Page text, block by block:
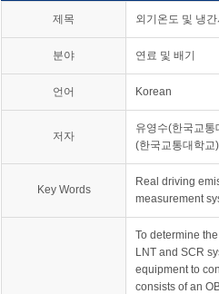
제목 외기온도 및 냉
분야 연료 및 배기
언어 Korean
저자
유영수(한국교
(한국교통대학교)
Key Words
Real driving
measurement
To determine
LNT and SCR
equipment to
consists of an